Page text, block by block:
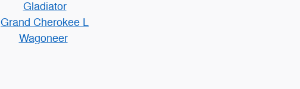
Gladiator
Grand Cherokee L
Wagoneer